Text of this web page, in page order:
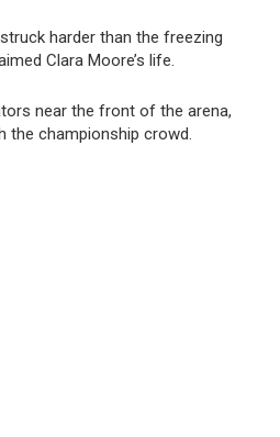
harder than the freezing
Clara Moore’s life.
near the front of the arena,
the championship crowd.